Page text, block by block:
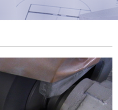
technology